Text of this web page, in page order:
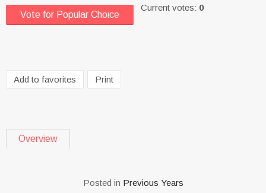
Vote for Popular Choice
Current votes: 0
Add to favorites Print
Overview
Posted in Previous Years